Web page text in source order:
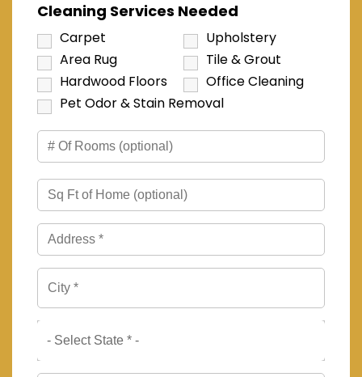
Cleaning Services Needed
Carpet
Upholstery
Area Rug
Tile & Grout
Hardwood Floors
Office Cleaning
Pet Odor & Stain Removal